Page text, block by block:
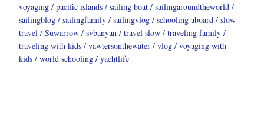
voyaging
pacific islands sailing boat
sailingaroundtheworld
sailingblog
sailingfamily sailingvlog schooling aboard
slow
travel
Suwarrow svbanyan travel slow
traveling family
traveling with kids
vawtersonthewater vlog
voyaging with
kids
world schooling yachtlife